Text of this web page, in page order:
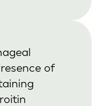
of